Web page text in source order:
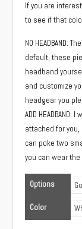
If you are
to see if that
NO HEADBAND:
default, these
headband
and customize
headgear you
ADD
attached for you,
can poke two
you can wear
Options
Color